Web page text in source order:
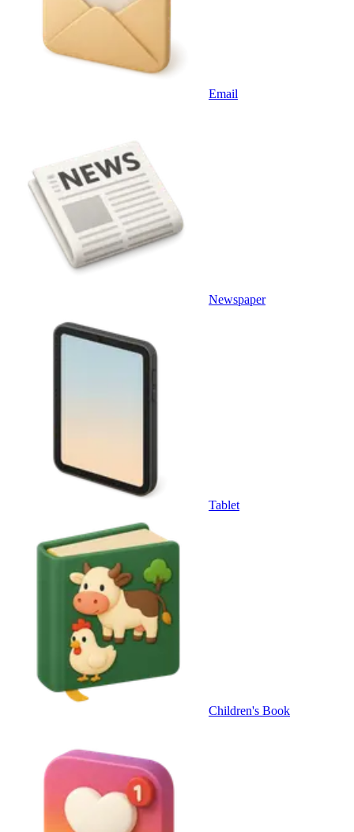
Email
Newspaper
Tablet
Children's Book